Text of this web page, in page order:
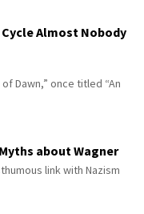
Almost Nobody
Dawn,” once titled “An
about Wagner
link with Nazism